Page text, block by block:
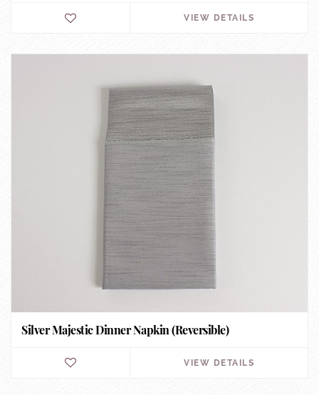
VIEW DETAILS
Silver Majestic Dinner Napkin (Reversible)
VIEW DETAILS